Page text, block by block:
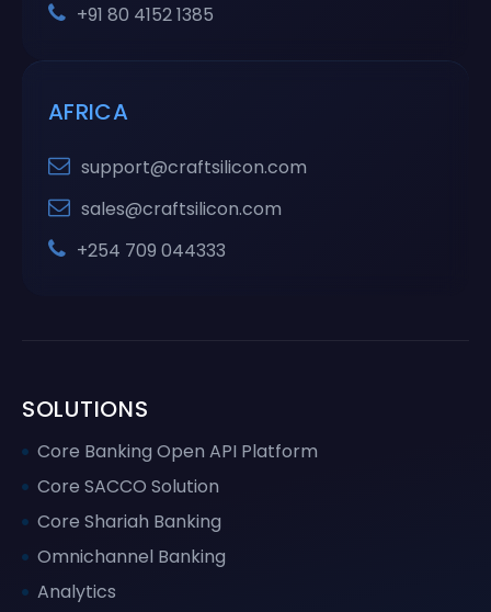
+91 80 4152 1385
AFRICA
support@craftsilicon.com
sales@craftsilicon.com
+254 709 044333
SOLUTIONS
Core Banking Open API Platform
Core SACCO Solution
Core Shariah Banking
Omnichannel Banking
Analytics